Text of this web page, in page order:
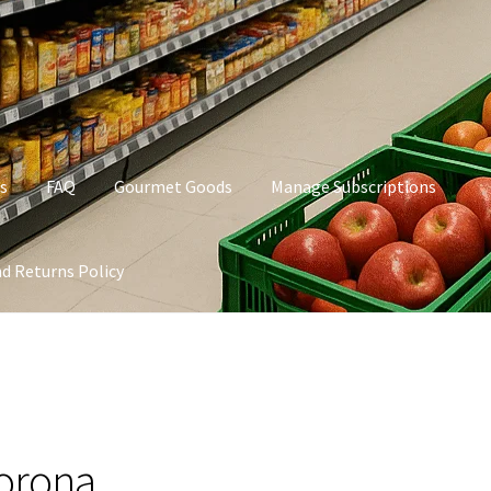
FAQ Gourmet Goods Manage Subscriptions
Returns Policy